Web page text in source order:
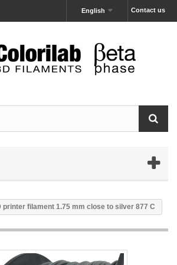
Contact us
English
printer filament 1.75 mm close to silver 877 C